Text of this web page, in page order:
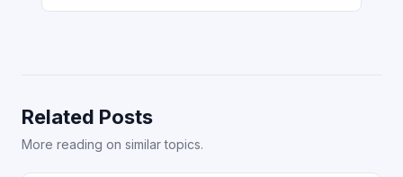
Related Posts
More reading on similar topics.